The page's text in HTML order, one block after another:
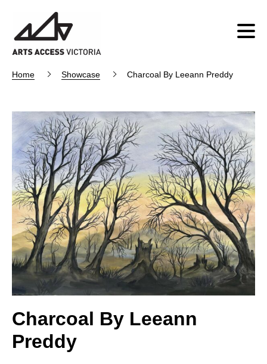
Home Showcase Charcoal By Leeann Preddy
Charcoal By Leeann
Preddy